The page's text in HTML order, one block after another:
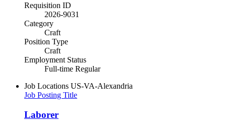
Requisition ID
2026-9031
Category
Craft
Position Type
Craft
Employment Status
Full-time Regular
Job Locations US-VA-Alexandria
Job Posting Title
Laborer